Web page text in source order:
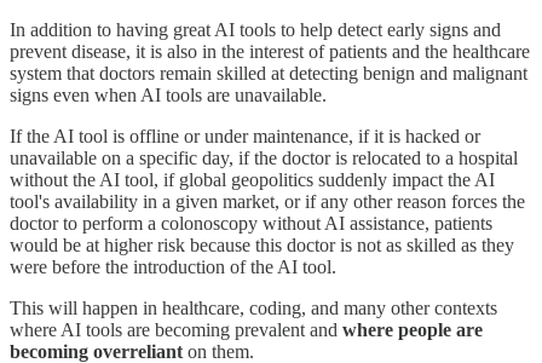
In addition to having great AI tools to help detect early signs and
prevent disease, it is also in the interest of patients and the healthcare
system that doctors remain skilled at detecting benign and malignant
signs even when AI tools are unavailable.
If the AI tool is offline or under maintenance, if it is hacked or
unavailable on a specific day, if the doctor is relocated to a hospital
without the AI tool, if global geopolitics suddenly impact the AI
tool's availability in a given market, or if any other reason forces the
doctor to perform a colonoscopy without AI assistance, patients
would be at higher risk because this doctor is not as skilled as they
were before the introduction of the AI tool.
This will happen in healthcare, coding, and many other contexts
where AI tools are becoming prevalent and where people are
becoming overreliant on them.